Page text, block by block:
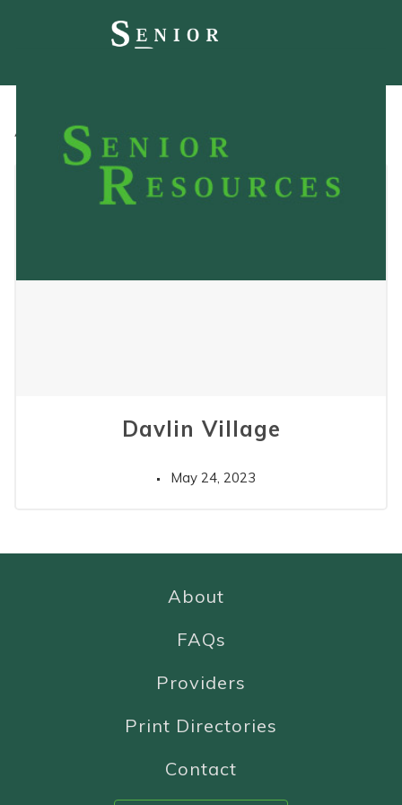
All Blog
Davlin Village
May 24, 2023
About
FAQs
Providers
Print Directories
Contact